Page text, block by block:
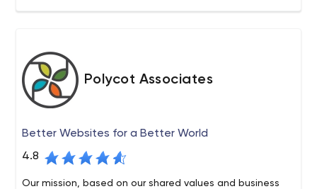
Polycot Associates
Better Websites for a Better World
4.8
Our mission, based on our shared values and business